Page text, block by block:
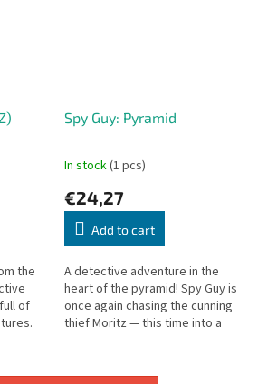
the
of
Spy Guy: Pyramid
In stock(1 pcs)
€24,27
Add to cart
A detective adventure in the
heart of the pyramid! Spy Guy is
once again chasing the cunning
thief Moritz — this time into a